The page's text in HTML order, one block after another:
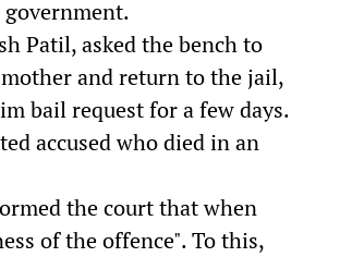
government.
Patil, asked the bench to
and return to the jail,
bail request for a few days.
accused who died in an
the court thatwhen
of the offence". To this,